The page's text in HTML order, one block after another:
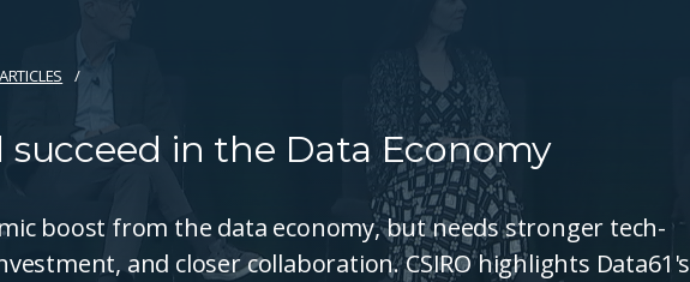
in the Data Economy
boost from the data economy, but needs stronger tech-
and closer collaboration. CSIRO highlights Data61's